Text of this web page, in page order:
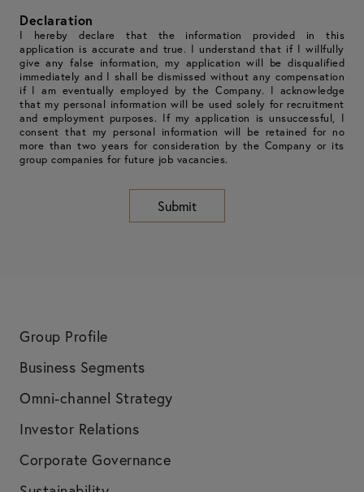
Declaration
I hereby declare that the information provided in this
application is accurate and true. I understand that if I willfully
give any false information, my application will be disqualified
immediately and I shall be dismissed without any compensation
if I am eventually employed by the Company. I acknowledge
that my personal information will be used solely for recruitment
and employment purposes. If my application is unsuccessful, I
consent that my personal information will be retained for no
more than two years for consideration by the Company or its
group companies for future job vacancies.
Submit
Group Profile
Business Segments
Omni-channel Strategy
Investor Relations
Corporate Governance